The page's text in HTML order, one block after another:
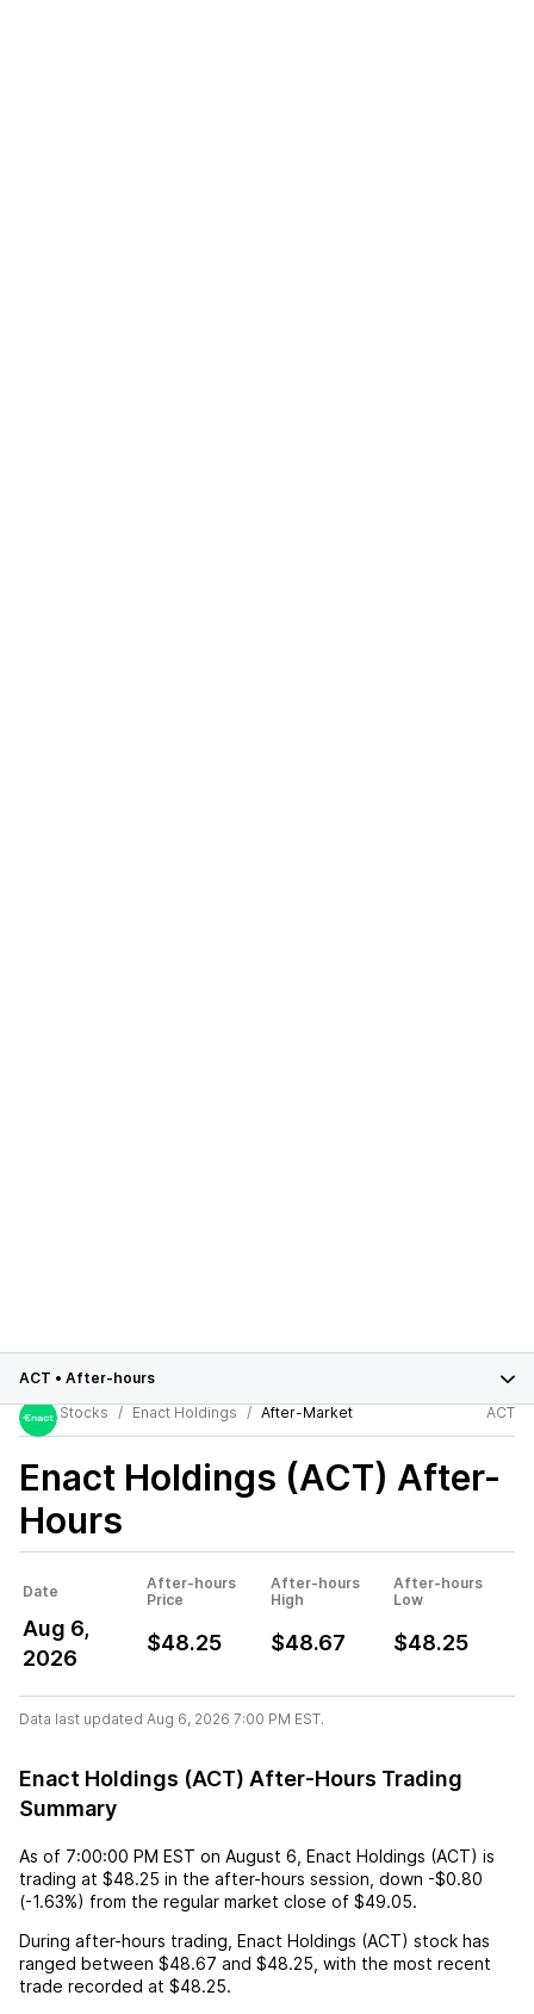
ACT • After-hours
Stocks
Enact Holdings After-Market ACT
Enact Holdings (ACT) After-
Hours
Date
After-hours
Price
After-hours
High
After-hours
Low
Aug 6,
2026
$48.25 $48.67 $48.25
Data last updated Aug 6, 2026 7:00 PM EST.
Enact Holdings (ACT) After-Hours Trading
Summary
As of 7:00:00 PM EST on August 6 Enact Holdings (ACT) is
trading at $48.25 in the after-hours session, down -$0.80
(-1.63%) from the regular market close of $49.05.
During after-hours trading, Enact Holdings (ACT) stock has
ranged between $48.67 and $48.25 , with the most recent
trade recorded at $48.25.